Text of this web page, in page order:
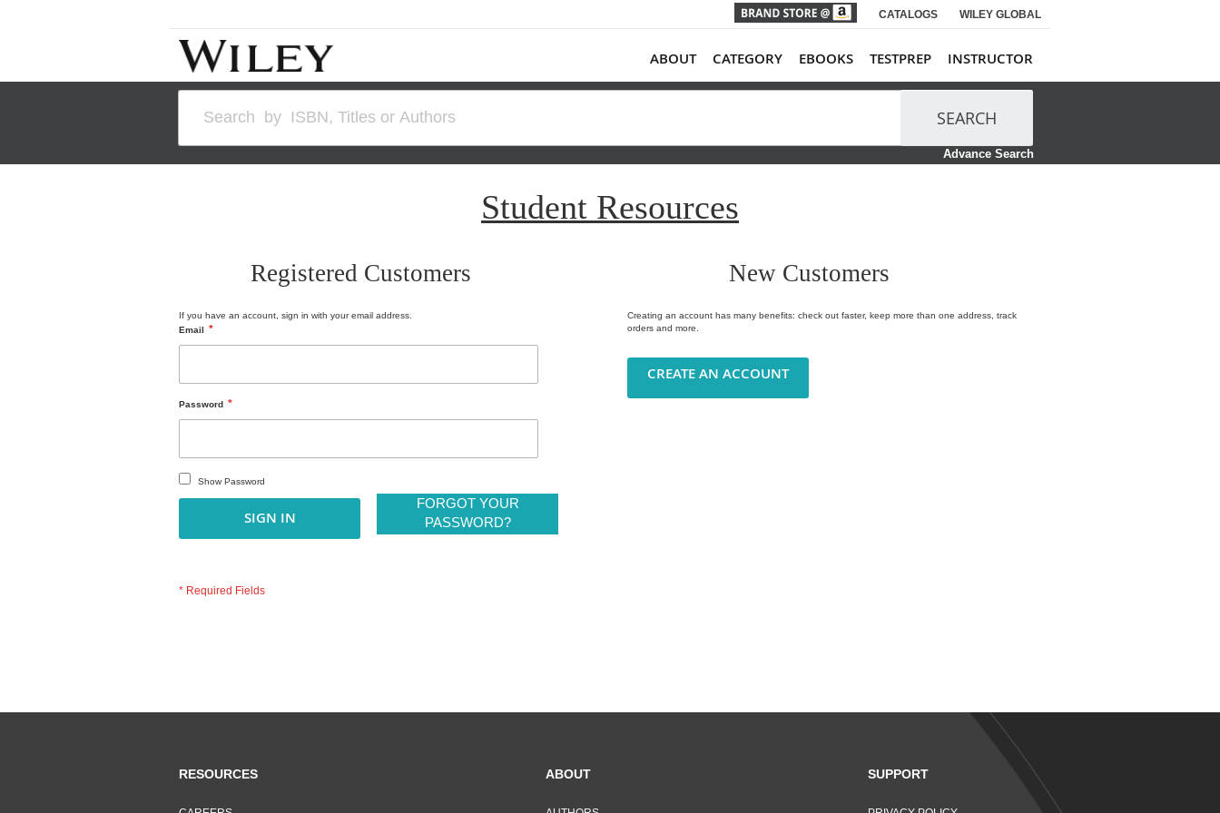
Content
CATALOGS WILEY GLOBAL
ABOUT CATEGORY EBOOKS TESTPREP INSTRUCTOR
SEARCH
Advance Search
Student Resources
Registered Customers
If you have an account, sign in with your email address.
Email
Password
Show Password
SIGN IN
FORGOT YOUR
PASSWORD?
New Customers
Creating an account has many benefits: check out faster, keep more than one address, track
orders and more.
CREATE AN ACCOUNT
RESOURCES ABOUT SUPPORT